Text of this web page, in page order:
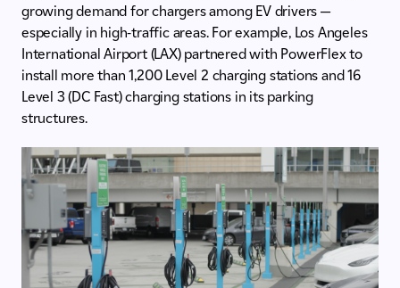
growing demand for chargers among EV drivers —
especially in high-traffic areas. For example, Los Angeles
International Airport (LAX) partnered with PowerFlex to
install more than 1,200 Level 2 charging stations and 16
Level 3 (DC Fast) charging stations in its parking
structures.